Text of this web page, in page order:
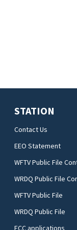
STATION
Contact Us
EEO Statement
WFTV Public File
WRDQ Public File
WFTV Public File
WRDQ Public File
FCC applications